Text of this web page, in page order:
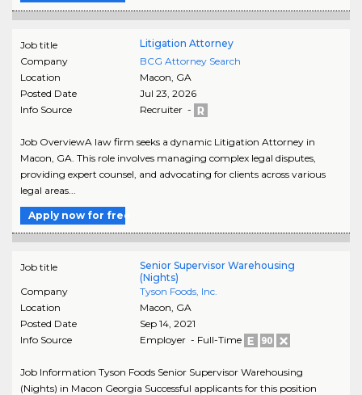
Job title
Litigation Attorney
Company
BCG Attorney Search
Location
Macon, GA
Posted Date
Jul 23, 2026
Info Source
Recruiter -
Job OverviewA law firm seeks a dynamic Litigation Attorney in
Macon, GA. This role involves managing complex legal disputes,
providing expert counsel, and advocating for clients across various
legal areas...
Apply now for free
Job title
Senior Supervisor Warehousing
(Nights)
Company
Tyson Foods, Inc.
Location
Macon, GA
Posted Date
Sep 14, 2021
Info Source
Employer - Full-Time
Job Information Tyson Foods Senior Supervisor Warehousing
(Nights) in Macon Georgia Successful applicants for this position